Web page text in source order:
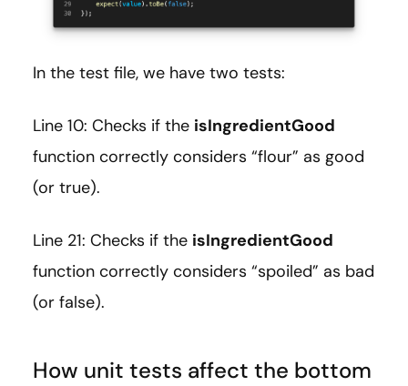
In the test file, we have two tests:
Line 10: Checks if the isIngredientGood
function correctly considers “flour” as good
(or true).
Line 21: Checks if the isIngredientGood
function correctly considers “spoiled” as bad
(or false).
How unit tests affect the bottom